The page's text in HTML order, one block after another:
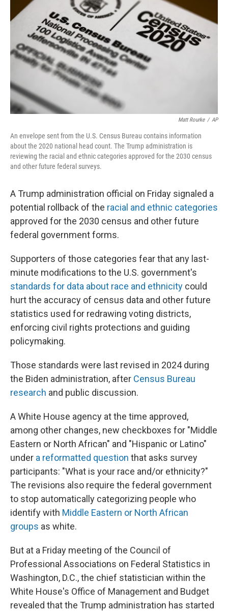
k
r
n
Matt Rourke / AP
An envelope sent from the U.S. Census Bureau contains information
about the 2020 national head count. The Trump administration is
reviewing the racial and ethnic categories approved for the 2030 census
and other future federal surveys.
A Trump administration official on Friday signaled a
potential rollback of the racial and ethnic categories
approved for the 2030 census and other future
federal government forms.
Supporters of those categories fear that any last-
minute modifications to the U.S. government's
standards for data about race and ethnicity could
hurt the accuracy of census data and other future
statistics used for redrawing voting districts,
enforcing civil rights protections and guiding
policymaking.
Those standards were last revised in 2024 during
the Biden administration, after Census Bureau
research and public discussion.
A White House agency at the time approved,
among other changes, new checkboxes for "Middle
Eastern or North African" and "Hispanic or Latino"
under a reformatted question that asks survey
participants: "What is your race and/or ethnicity?"
The revisions also require the federal government
to stop automatically categorizing people who
identify with Middle Eastern or North African
groups as white.
But at a Friday meeting of the Council of
Professional Associations on Federal Statistics in
Washington, D.C., the chief statistician within the
White House's Office of Management and Budget
revealed that the Trump administration has started